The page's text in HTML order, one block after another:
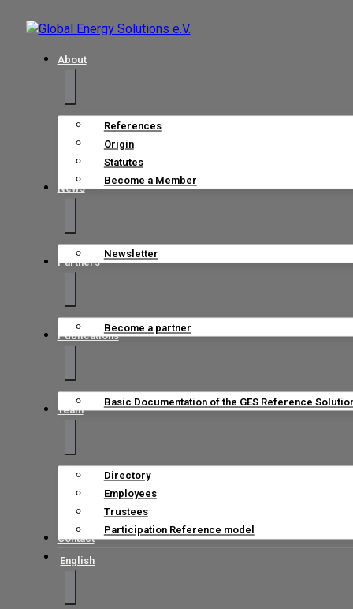
About
References
Origin
Statutes
Become a Member
News
Newsletter
Partners
Become a partner
Publications
Basic Documentation of the GES Reference
Team
Directory
Employees
Trustees
Participation Reference model
Contact
English